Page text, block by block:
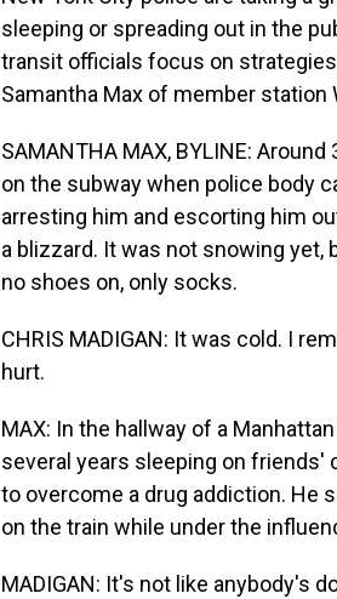
sleeping or spreading out in the
transit officials focus on
Samantha Max of member station
SAMANTHA MAX, BYLINE:
on the subway when police body
arresting him and escorting him
a blizzard. It was not snowing yet,
no shoes on, only socks.
CHRIS MADIGAN: It was cold. I
hurt.
MAX: In the hallway of a
several years sleeping on
to overcome a drug addiction. He
on the train while under the
MADIGAN: It's not like anybody's